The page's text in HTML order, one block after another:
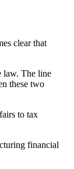
clear that
law. The line
these two
to tax
financial